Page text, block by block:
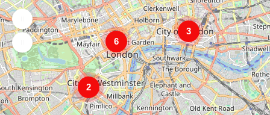
3
6
2